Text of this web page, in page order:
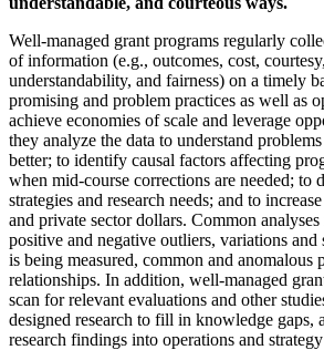
Well-managed grant programs regularly
of information (e.g., outcomes, cost,
understandability, and fairness) on a timely
promising and problem practices as well as
achieve economies of scale and leverage
they analyze the data to understand
better; to identify causal factors affecting
when mid-course corrections are needed; to
strategies and research needs; and to
and private sector dollars. Common
positive and negative outliers, variations and
is being measured, common and anomalous
relationships. In addition, well-managed
scan for relevant evaluations and other
designed research to fill in knowledge gaps,
research findings into operations and